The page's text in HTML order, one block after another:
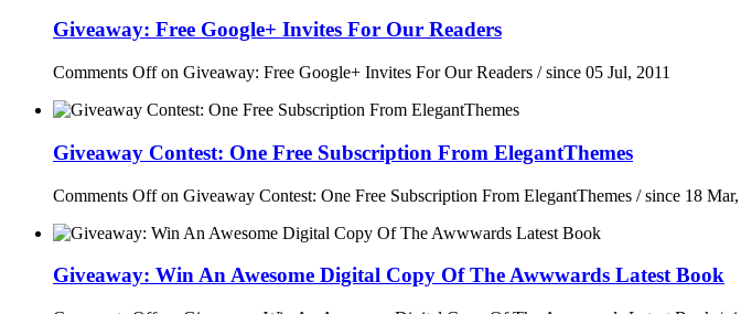
Giveaway: Free Google+ Invites For Our Readers
Comments Offon Giveaway: Free Google+ Invites For Our Readers / since 05 Jul, 2011
Giveaway Contest: One Free Subscription From ElegantThemes
Comments Offon Giveaway Contest: One Free Subscription From ElegantThemes / since 18 Mar,
Giveaway: Win An Awesome Digital Copy Of The Awwwards Latest Book